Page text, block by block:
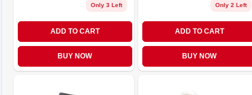
Only 3 Left
ADD TO CART
BUY NOW
Only 2 Left
ADD TO CART
BUY NOW